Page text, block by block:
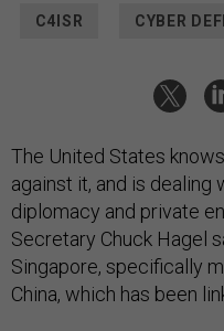
C4ISR CYBER
The United States
against it, and is dealing
diplomacy and private
Secretary Chuck Hagel
Singapore, specifically
China, which has been